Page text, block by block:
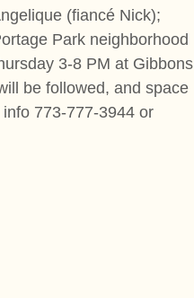
(fiancé Nick);
Park neighborhood
3-8 PM at Gibbons
be followed, and space
773-777-3944 or